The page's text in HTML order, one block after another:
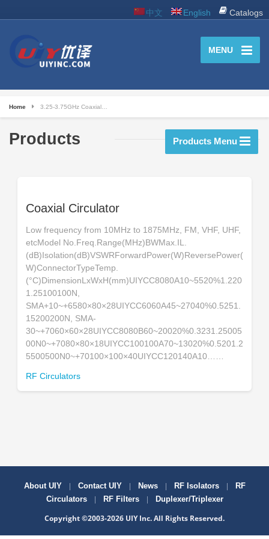
中文 English Catalogs
MENU
Home 3.25-3.75GHz Coaxial…
Products Products Menu
Coaxial Circulator
Low frequency from 10MHz to 1875MHz, FM, VHF, UHF,
etcModel No.Freq.Range(MHz)BWMax.IL.
(dB)Isolation(dB)VSWRForwardPower(W)ReversePower(
W)ConnectorTypeTemp.
(°C)DimensionLxWxH(mm)UIYCC8080A10~5520%1.220
1.25100100N,
SMA+10~+6580×80×28UIYCC6060A45~27040%0.5251.
15200200N, SMA-
30~+7060×60×28UIYCC8080B60~20020%0.3231.25005
00N0~+7080×80×18UIYCC100100A70~13020%0.5201.2
5500500N0~+70100×100×40UIYCC120140A10……
RF Circulators
About UIY | Contact UIY | News | RF Isolators |
RF
Circulators
| RF Filters | Duplexer/Triplexer
Copyright ©2003-2026 UIY Inc. All Rights Reserved.